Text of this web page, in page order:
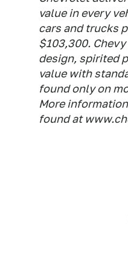
value in every
cars and trucks
$103,300.
design, spirited
value with
found only on
More
found at